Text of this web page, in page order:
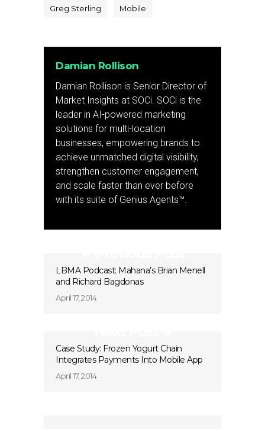
Greg Sterling Mobile
Damian Rollison
Damian Rollison is Senior Director of
Market Insights at SOCi. SOCi is the
leader in AI-powered marketing
solutions for multi-location
businesses, empowering brands to
achieve unmatched digital visibility,
strengthen customer engagement,
and scale faster than ever before
with its suite of Genius Agents™.
LBMA Podcast: Mahana’s Brian Menell
and Richard Bagdonas
April 17, 2014
Case Study: Frozen Yogurt Chain
Integrates Payments Into Mobile App
April 17, 2014